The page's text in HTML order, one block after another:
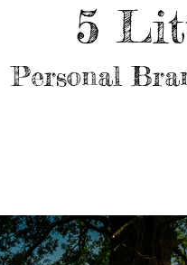
5
Personal